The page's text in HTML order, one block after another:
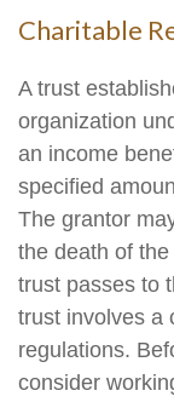
Charitable
A trust
organization
an income
specified
The grantor
the death of
trust passes to
trust involves a
regulations.
consider